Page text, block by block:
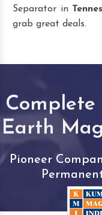
Separator in
grab great deals.
Complete
Earth
Pioneer